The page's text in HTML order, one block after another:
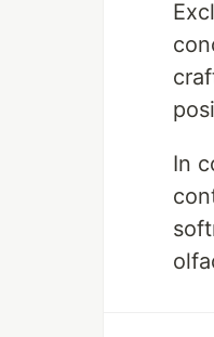
In